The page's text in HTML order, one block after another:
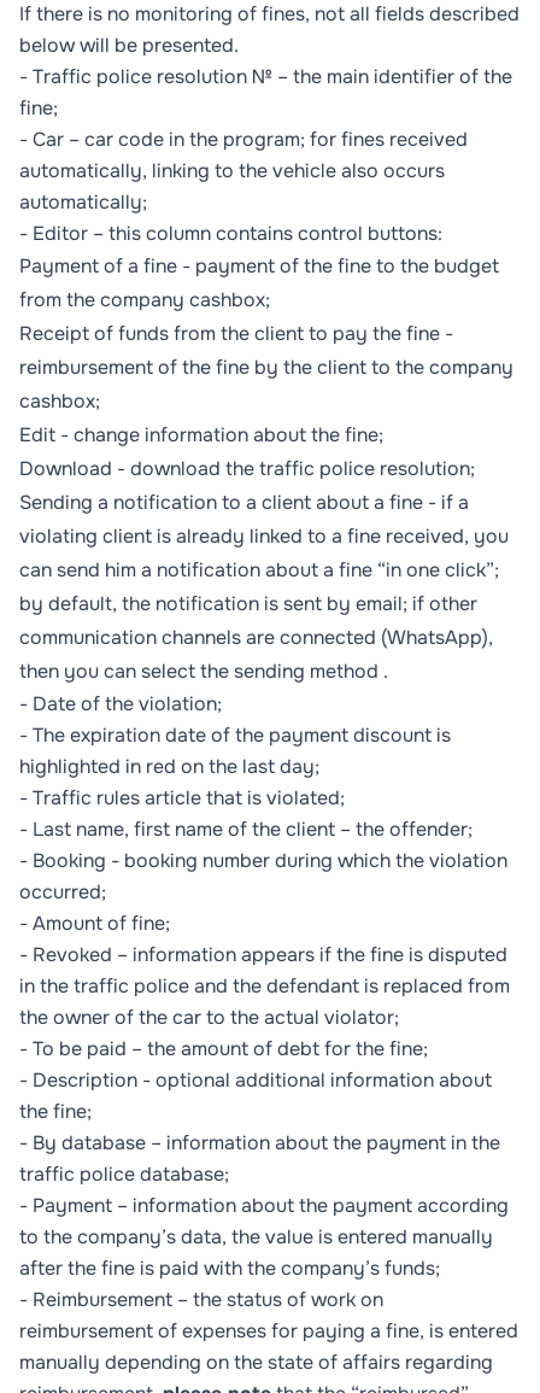
If there is no monitoring of fines, not all fields described
below will be presented.
- Traffic police resolution № – the main identifier of the
fine;
- Car – car code in the program; for fines received
automatically, linking to the vehicle also occurs
automatically;
- Editor – this column contains control buttons:
Payment of a fine - payment of the fine to the budget
from the company cashbox;
Receipt of funds from the client to pay the fine -
reimbursement of the fine by the client to the company
cashbox;
Edit - change information about the fine;
Download - download the traffic police resolution;
Sending a notification to a client about a fine - if a
violating client is already linked to a fine received, you
can send him a notification about a fine “in one click”;
by default, the notification is sent by email; if other
communication channels are connected (WhatsApp),
then you can select the sending method .
- Date of the violation;
- The expiration date of the payment discount is
highlighted in red on the last day;
- Traffic rules article that is violated;
- Last name, first name of the client – the offender;
- Booking - booking number during which the violation
occurred;
- Amount of fine;
- Revoked – information appears if the fine is disputed
in the traffic police and the defendant is replaced from
the owner of the car to the actual violator;
- To be paid – the amount of debt for the fine;
- Description - optional additional information about
the fine;
- By database – information about the payment in the
traffic police database;
- Payment – information about the payment according
to the company’s data, the value is entered manually
after the fine is paid with the company’s funds;
- Reimbursement – the status of work on
reimbursement of expenses for paying a fine, is entered
manually depending on the state of affairs regarding